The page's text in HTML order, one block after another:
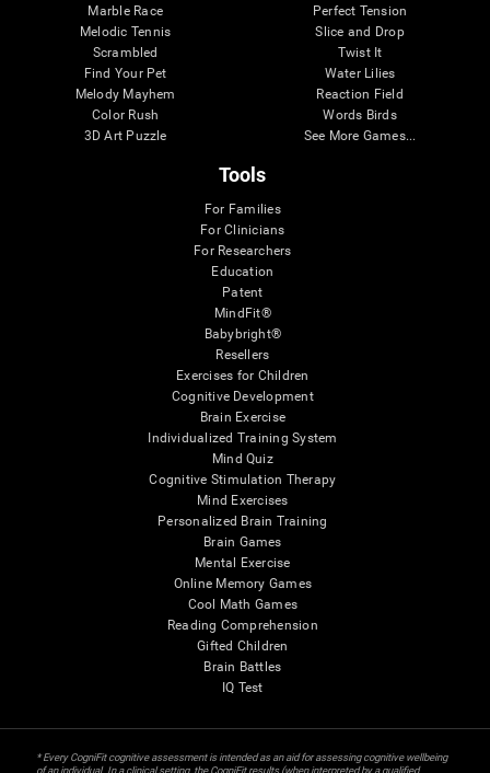
Marble Race
Melodic Tennis
Scrambled
Find Your Pet
Melody Mayhem
Color Rush
3D Art Puzzle
Perfect Tension
Slice and Drop
Twist It
Water Lilies
Reaction Field
Words Birds
See More Games...
Tools
For Families
For Clinicians
For Researchers
Education
Patent
MindFit®
Babybright®
Resellers
Exercises for Children
Cognitive Development
Brain Exercise
Individualized Training System
Mind Quiz
Cognitive Stimulation Therapy
Mind Exercises
Personalized Brain Training
Brain Games
Mental Exercise
Online Memory Games
Cool Math Games
Reading Comprehension
Gifted Children
Brain Battles
IQ Test
* Every CogniFit cognitive assessment is intended as an aid for assessing cognitive wellbeing